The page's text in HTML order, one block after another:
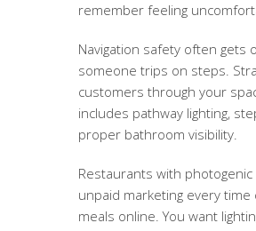
remember feeling
Navigation safety often gets
someone trips on steps.
customers through your
includes pathway lighting,
proper bathroom visibility.
Restaurants with
unpaid marketing every
meals online. You want